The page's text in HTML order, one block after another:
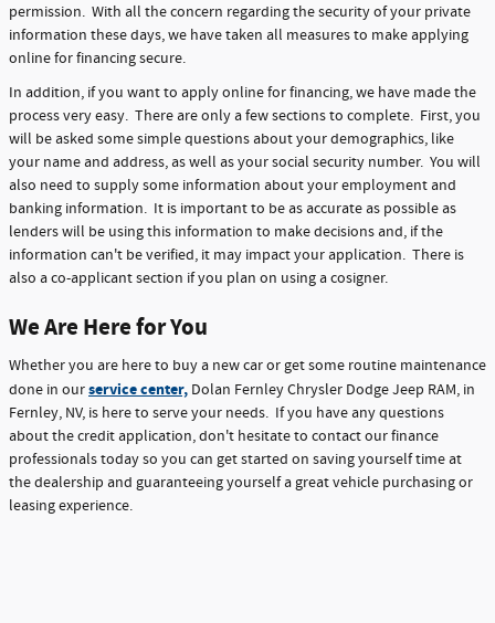
permission. With all the concern regarding the security of your private
information these days, we have taken all measures to make applying
online for financing secure.
In addition, if you want to apply online for financing, we have made the
process very easy. There are only a few sections to complete. First, you
will be asked some simple questions about your demographics, like
your name and address, as well as your social security number. You will
also need to supply some information about your employment and
banking information. It is important to be as accurate as possible as
lenders will be using this information to make decisions and, if the
information can't be verified, it may impact your application. There is
also a co-applicant section if you plan on using a cosigner.
We Are Here for You
Whether you are here to buy a new car or get some routine maintenance
done in ourservice center, Dolan Fernley Chrysler Dodge Jeep RAM, in
Fernley, NV, is here to serve your needs. If you have any questions
about the credit application, don't hesitate to contact our finance
professionals today so you can get started on saving yourself time at
the dealership and guaranteeing yourself a great vehicle purchasing or
leasing experience.